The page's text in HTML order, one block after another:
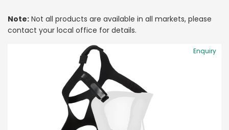
Note: Not all products are available in all markets, please
contact your local office for details.
Enquiry